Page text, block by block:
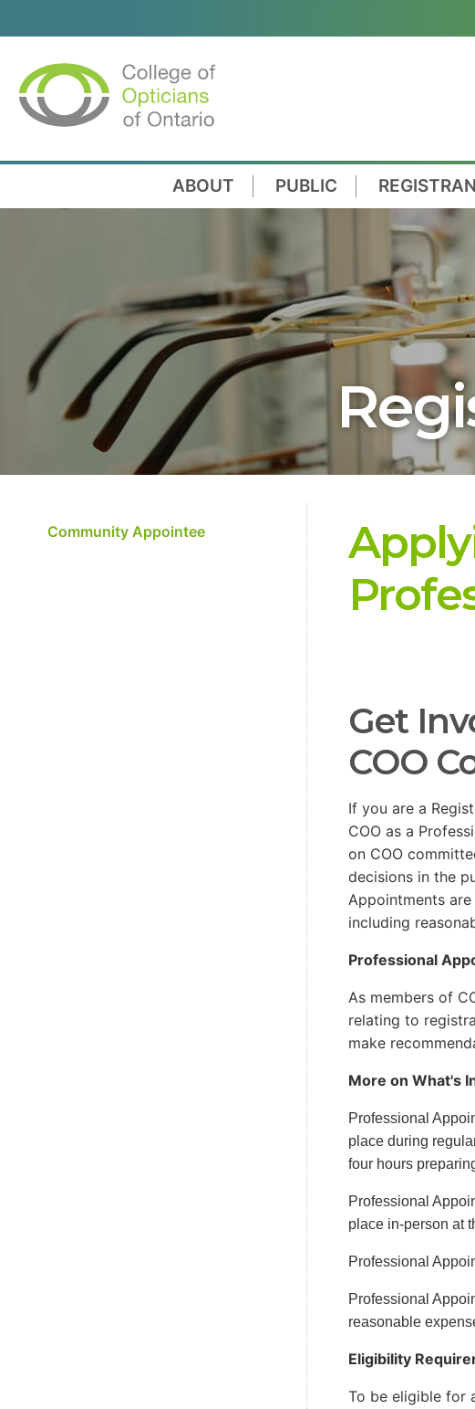
ABOUT PUBLIC
Community Appointee
Get
COO
If you are a
COO as a
on COO
decisions in the
Appointments
including
Professional
As members of
relating to
make
More on What's
Professional
place during
four hours
Professional
place in-person at
Professional
Professional
reasonable
Eligibility
To be eligible for